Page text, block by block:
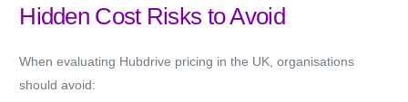
Hidden Cost Risks to Avoid
When evaluating Hubdrive pricing in the UK, organisations
should avoid: